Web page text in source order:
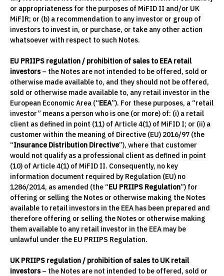
or appropriateness for the purposes of MiFID II and/or UK
MiFIR; or (b) a recommendation to any investor or group of
investors to invest in, or purchase, or take any other action
whatsoever with respect to such Notes.
EU PRIIPS regulation / prohibition of sales to EEA retail
investors– the Notes are not intended to be offered, sold or
otherwise made available to, and they should not be offered,
sold or otherwise made available to, any retail investor in the
European Economic Area (“EEA”). For these purposes, a “retail
investor” means a person who is one (or more) of: (i) a retail
client as defined in point (11) of Article 4(1) of MiFID I; or (ii) a
customer within the meaning of Directive (EU) 2016/97 (the
“Insurance Distribution Directive”), where that customer
would not qualify as a professional client as defined in point
(10) of Article 4(1) of MiFID II. Consequently, no key
information document required by Regulation (EU) no
1286/2014, as amended (the “EU PRIIPS Regulation”) for
offering or selling the Notes or otherwise making the Notes
available to retail investors in the EEA has been prepared and
therefore offering or selling the Notes or otherwise making
them available to any retail investor in the EEA may be
unlawful under the EU PRIIPS Regulation.
UK PRIIPS regulation / prohibition of sales to UK retail
investors– the Notes are not intended to be offered, sold or